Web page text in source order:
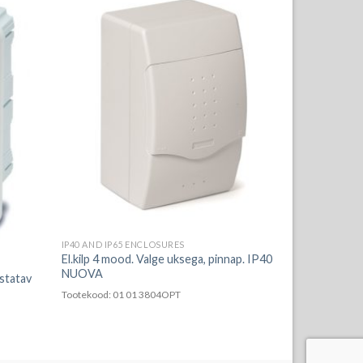
IP40 AND IP65 ENCLOSURES
El.kilp 4 mood. Valge uksega, pinnap. IP40
NUOVA
Tootekood: 01 01 3804OPT